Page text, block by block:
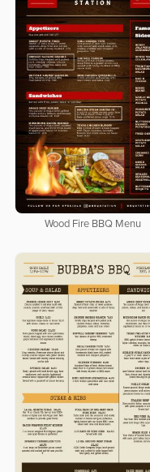
Wood Fire BBQ Menu